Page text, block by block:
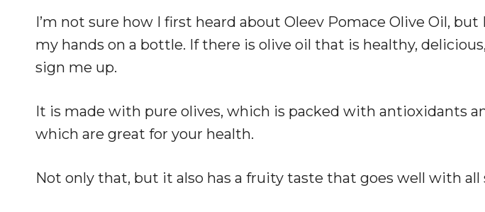
I’m not sure how I first heard about Oleev Pomace Olive Oil,
my hands on a bottle. If there is olive oil that is healthy,
sign me up.
It is made with pure olives, which is packed with antioxidants
which are great for your health.
Not only that, but it also has a fruity taste that goes well with all